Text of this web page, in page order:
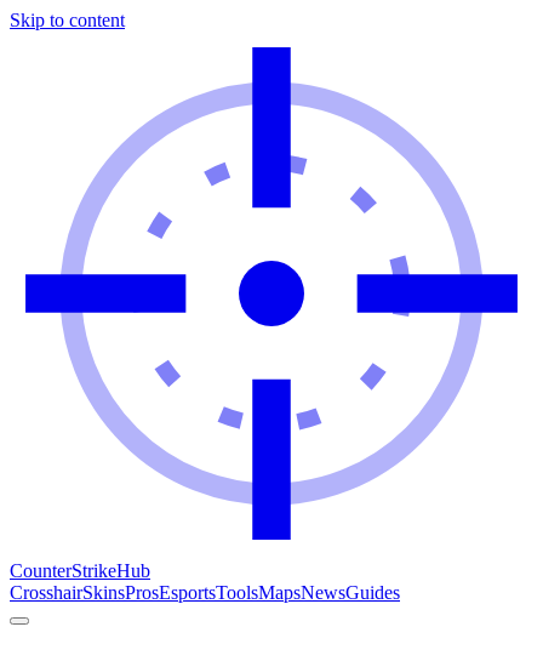
Skip to content
CounterStrikeHub
CrosshairSkinsProsEsportsToolsMapsNewsGuides